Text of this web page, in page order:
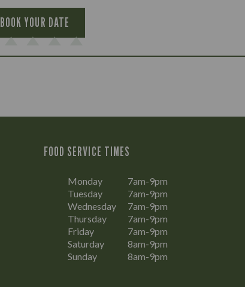
BOOK YOUR DATE
FOOD SERVICE TIMES
Monday
7am-9pm
Tuesday
7am-9pm
Wednesday
7am-9pm
Thursday
7am-9pm
Friday
7am-9pm
Saturday
8am-9pm
Sunday
8am-9pm